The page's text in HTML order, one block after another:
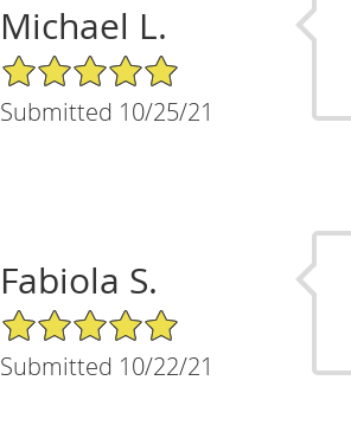
Michael L.
5/5 Star Rating
Submitted 10/25/21
Fabiola S.
5/5 Star Rating
Submitted 10/22/21